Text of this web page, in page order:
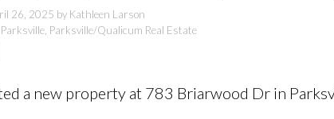
26, 2025 by Kathleen Larson
Parksville, Parksville/Qualicum Real Estate
a new property at 783 Briarwood Dr in